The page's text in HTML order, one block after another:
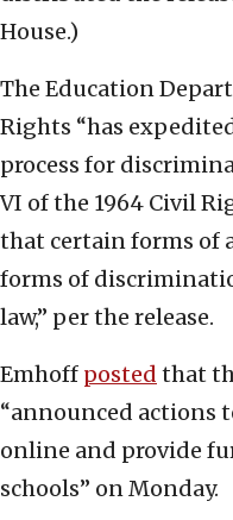
House.)
The Education
Rights “has
process for
VI of the 1964 Civil
that certain forms of
forms of
law,” per the release.
Emhoff posted that
“announced actions
online and provide
schools” on Monday.